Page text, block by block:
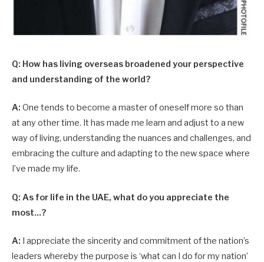
Q: How has living overseas broadened your perspective
and understanding of the world?
A: One tends to become a master of oneself more so than
at any other time. It has made me learn and adjust to a new
way of living, understanding the nuances and challenges, and
embracing the culture and adapting to the new space where
I’ve made my life.
Q: As for life in the UAE, what do you appreciate the
most…?
A: I appreciate the sincerity and commitment of the nation’s
leaders whereby the purpose is ‘what can I do for my nation’